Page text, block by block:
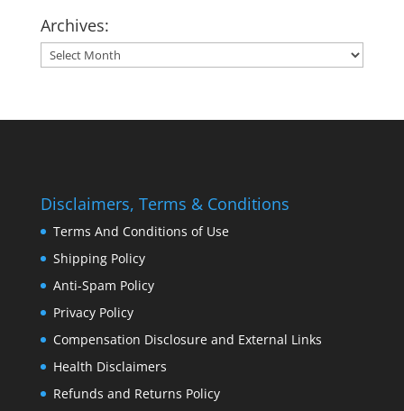
Archives:
Archives:
Disclaimers, Terms & Conditions
Terms And Conditions of Use
Shipping Policy
Anti-Spam Policy
Privacy Policy
Compensation Disclosure and External Links
Health Disclaimers
Refunds and Returns Policy